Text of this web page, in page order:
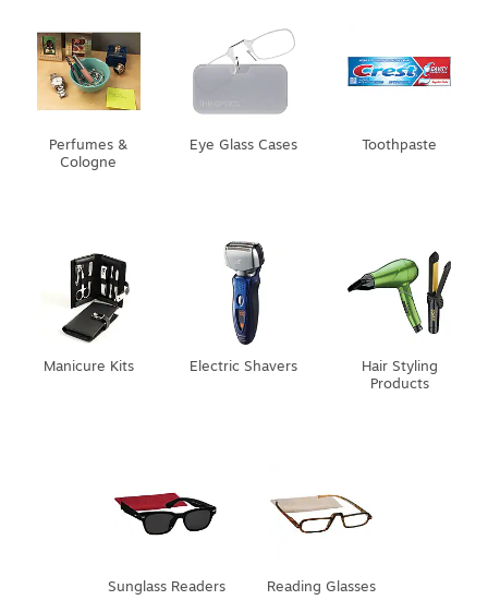
Perfumes &
Cologne
Eye Glass Cases Toothpaste
Manicure Kits Electric Shavers
Hair Styling
Products
Sunglass Readers Reading Glasses